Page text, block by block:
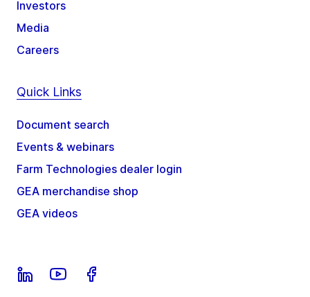
Investors
Media
Careers
Quick Links
Document search
Events & webinars
Farm Technologies dealer login
GEA merchandise shop
GEA videos